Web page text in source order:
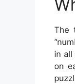
The
in
on